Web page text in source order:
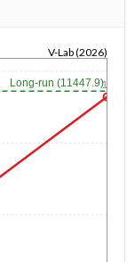
V-Lab (2026)
Long-run (11447.9)1y